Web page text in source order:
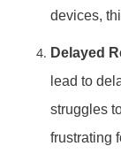
devices,
Delayed
lead to
struggles
frustrating